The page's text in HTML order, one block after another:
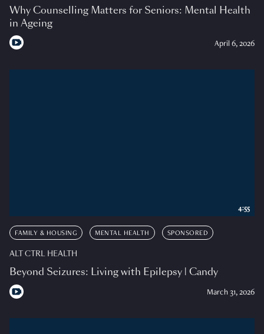
Why Counselling Matters for Seniors: Mental Health
in Ageing
April 6, 2026
FAMILY & HOUSING MENTAL HEALTH SPONSORED
ALT CTRL HEALTH
Beyond Seizures: Living with Epilepsy | Candy
March 31, 2026
4:55